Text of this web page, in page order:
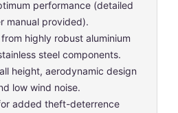
performance (detailed
manual provided).
highly robust aluminium
steel components.
height, aerodynamic design
low wind noise.
added theft-deterrence